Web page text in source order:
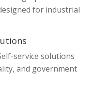
for industrial
service solutions
and government